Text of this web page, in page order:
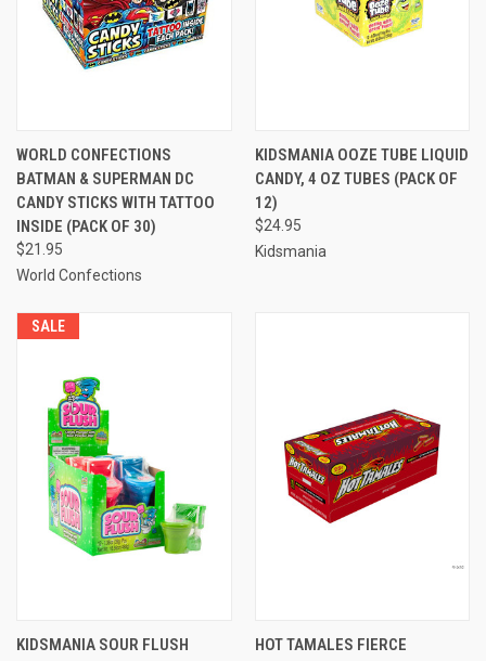
WORLD CONFECTIONS
BATMAN & SUPERMAN DC
CANDY STICKS WITH TATTOO
INSIDE (PACK OF 30)
$21.95
World Confections
KIDSMANIA OOZE TUBE LIQUID
CANDY, 4 OZ TUBES (PACK OF
12)
$24.95
Kidsmania
SALE
KIDSMANIA SOUR FLUSH
HOT TAMALES FIERCE